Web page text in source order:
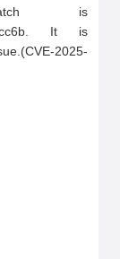
is
It is
2025-